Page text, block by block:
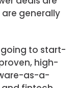
generally
to start-
high-
as-a-